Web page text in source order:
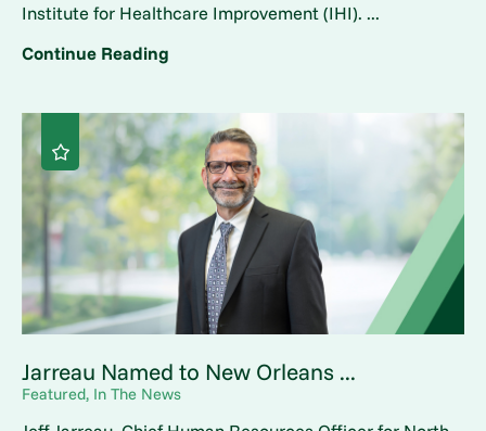
Institute for Healthcare Improvement (IHI). ...
Continue Reading
Jarreau Named to New Orleans ...
Featured, In The News